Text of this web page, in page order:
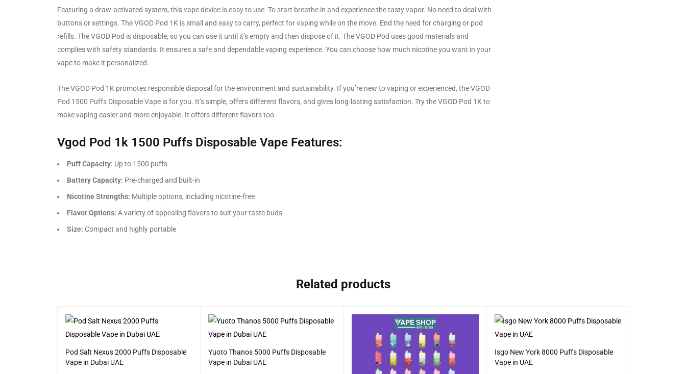
Featuring a draw-activated system, this vape device is easy to use. To start breathe in and experience the tasty vapor. No need to deal with
buttons or settings. The VGOD Pod 1K is small and easy to carry, perfect for vaping while on the move. End the need for charging or pod
refills. The VGOD Pod is disposable, so you can use it until it’s empty and then dispose of it. The VGOD Pod uses good materials and
complies with safety standards. It ensures a safe and dependable vaping experience. You can choose how much nicotine you want in your
vape to make it personalized.
The VGOD Pod 1K promotes responsible disposal for the environment and sustainability. If you’re new to vaping or experienced, the VGOD
Pod 1500 Puffs Disposable Vape is for you. It’s simple, offers different flavors, and gives long-lasting satisfaction. Try the VGOD Pod 1K to
make vaping easier and more enjoyable. It offers different flavors too.
Vgod Pod 1k 1500 Puffs Disposable Vape Features:
Puff Capacity: Up to 1500 puffs
Battery Capacity: Pre-charged and built-in
Nicotine Strengths: Multiple options, including nicotine-free
Flavor Options: A variety of appealing flavors to suit your taste buds
Size: Compact and highly portable
Related products
Pod Salt Nexus 2000 Puffs Disposable
Vape in Dubai UAE
Yuoto Thanos 5000 Puffs Disposable
Vape in Dubai UAE
Isgo New York 8000 Puffs Disposable
Vape in UAE